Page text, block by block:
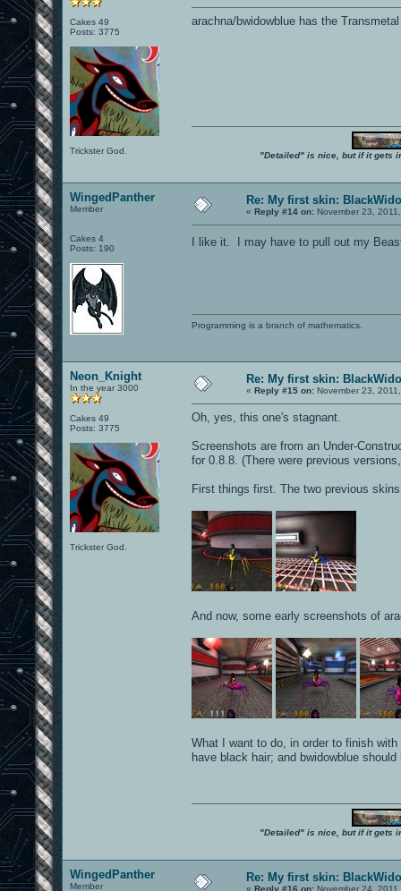
Cakes 49
Posts: 3775
Trickster God.
arachna/bwidowblue has the
"Detailed" is nice, but if it gets
WingedPanther
Member
Cakes 4
Posts: 190
Re: My first skin:
« Reply #14 on: November 23,
I like it. I may have to pull out my
Programming is a branch of mathematics.
Neon_Knight
In the year 3000
Cakes 49
Posts: 3775
Trickster God.
Re: My first skin:
« Reply #15 on: November 23,
Oh, yes, this one's stagnant.
Screenshots are from an Under-
for 0.8.8. (There were previous
First things first. The two previous
And now, some early screenshots of
What I want to do, in order to finish
have black hair; and bwidowblue
"Detailed" is nice, but if it gets
WingedPanther
Member
Re: My first skin:
« Reply #16 on: November 24,